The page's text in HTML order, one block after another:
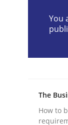
Re-
You
The
How to